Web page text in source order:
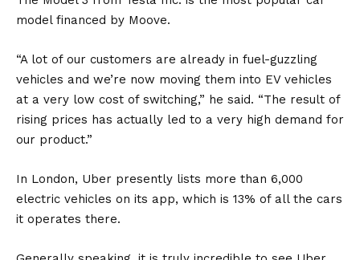
model financed by Moove.
“A lot of our customers are already in fuel-guzzling
vehicles and we’re now moving them into EV vehicles
at a very low cost of switching,” he said. “The result of
rising prices has actually led to a very high demand for
our product.”
In London, Uber presently lists more than 6,000
electric vehicles on its app, which is 13% of all the cars
it operates there.